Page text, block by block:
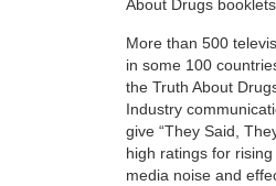
About Drugs
More than 500
in some 100
the Truth About
Industry
give “They Said,
high ratings for
media noise and